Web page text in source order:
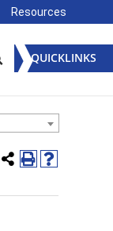
Resources
QUICKLINKS